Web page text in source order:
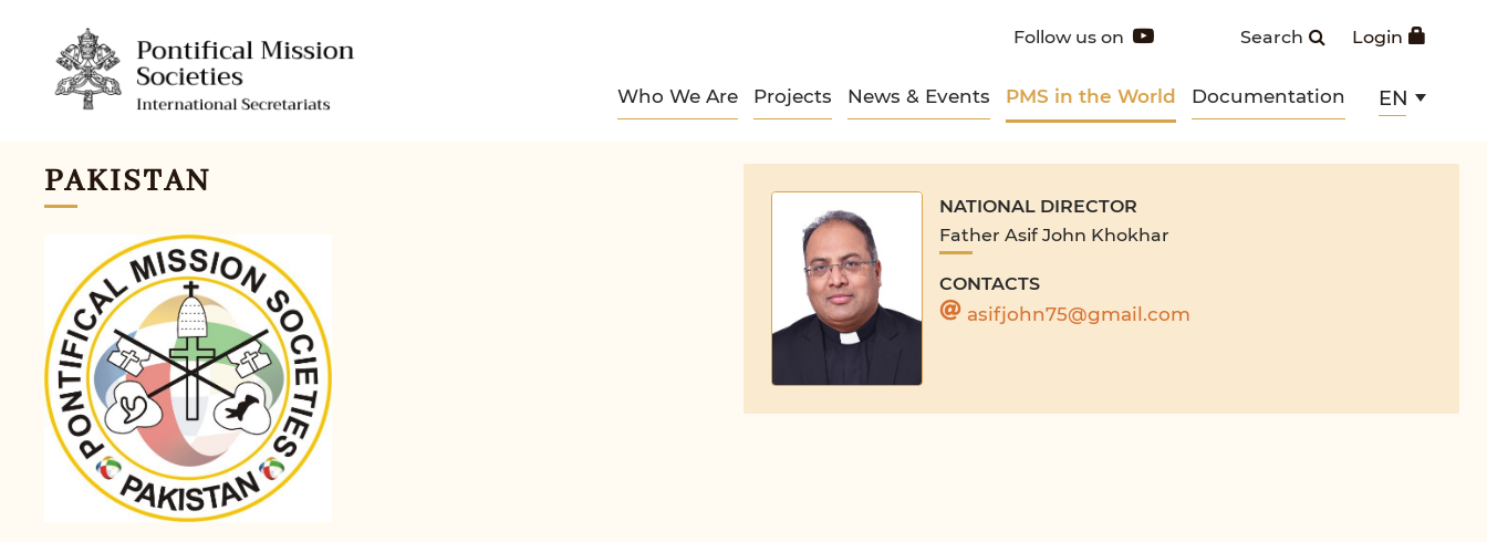
Login
Search
Follow us on
Who We Are Projects News & Events PMS in the World Documentation EN
PAKISTAN
NATIONAL DIRECTOR
Father Asif John Khokhar
CONTACTS
asifjohn75@gmail.com